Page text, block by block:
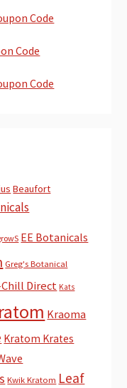
Code
Code
Code
Beaufort
EE Botanicals
Greg's Botanical
Direct Kats
Kraoma
Kratom Krates
Kwik Kratom Leaf